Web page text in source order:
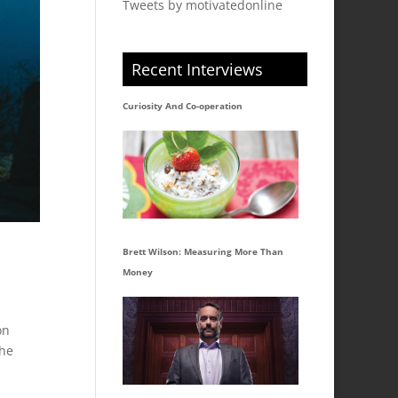
Tweets by motivatedonline
Recent Interviews
Curiosity And Co-operation
Brett Wilson: Measuring More Than
Money